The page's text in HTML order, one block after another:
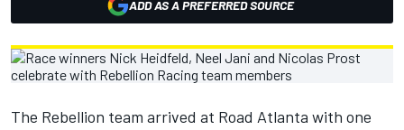
ADD AS A PREFERRED SOURCE
The Rebellion team arrived at Road Atlanta with one